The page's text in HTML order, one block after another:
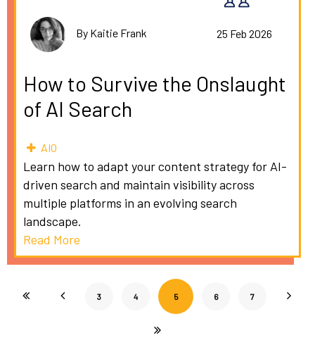
By Kaitie Frank 25 Feb 2026
How to Survive the Onslaught
of AI Search
AIO
Learn how to adapt your content strategy for AI-
driven search and maintain visibility across
multiple platforms in an evolving search
landscape.
Read More
3 4 5 6 7